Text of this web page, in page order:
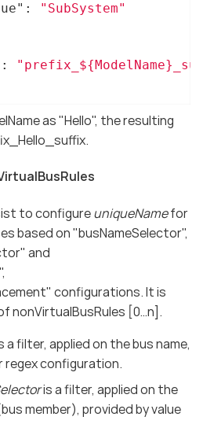
:
"SubSystem"
:
as "Hello", the resulting
to configureuniqueNamefor
based on "busNameSelector",
and
configurations. It is
nonVirtualBusRules [0…​n].
a filter, applied on the bus name,
regex configuration.
is a filter, applied on the
member), provided by value